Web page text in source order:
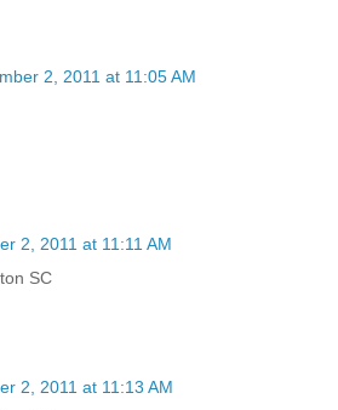
2, 2011 at 11:05 AM
2, 2011 at 11:11 AM
SC
2, 2011 at 11:13 AM